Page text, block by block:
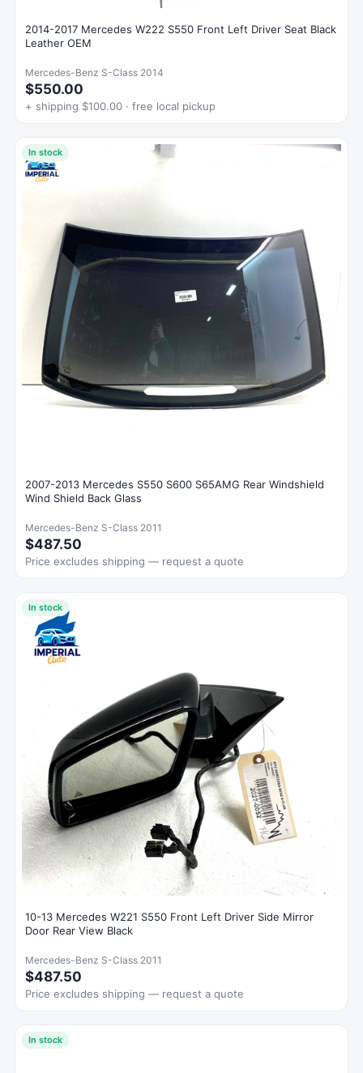
2014-2017 Mercedes W222 S550 Front Left Driver Seat Black
Leather OEM
Mercedes-Benz S-Class 2014
$550.00
+ shipping $100.00 · free local pickup
In stock
2007-2013 Mercedes S550 S600 S65AMG Rear Windshield
Wind Shield Back Glass
Mercedes-Benz S-Class 2011
$487.50
Price excludes shipping — request a quote
In stock
10-13 Mercedes W221 S550 Front Left Driver Side Mirror
Door Rear View Black
Mercedes-Benz S-Class 2011
$487.50
Price excludes shipping — request a quote
In stock